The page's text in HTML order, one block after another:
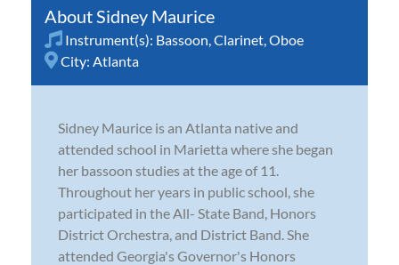
Sidney Maurice
Instrument(s): Bassoon Clarinet Oboe
City: Atlanta
Sidney Maurice is an Atlanta native and
attended school in Marietta where she began
her bassoon studies at the age of 11.
Throughout her years in public school, she
participated in the All- State Band, Honors
District Orchestra, and District Band. She
attended Georgia's Governor's Honors